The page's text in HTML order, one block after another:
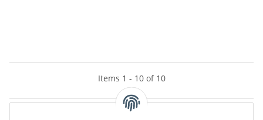
Items 1 - 10 of 10